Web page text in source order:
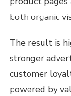
both organic
The result is
stronger
customer
powered by